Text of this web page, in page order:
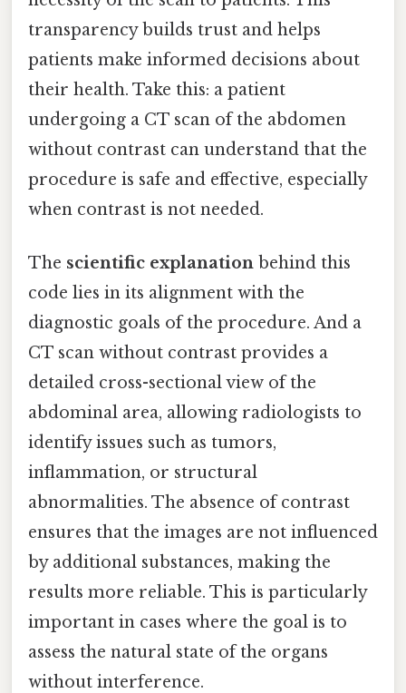
transparency builds trust and helps
patients make informed decisions about
their health. Take this: a patient
undergoing a CT scan of the abdomen
without contrast can understand that the
procedure is safe and effective, especially
when contrast is not needed.
The scientific explanation behind this
code lies in its alignment with the
diagnostic goals of the procedure. And a
CT scan without contrast provides a
detailed cross-sectional view of the
abdominal area, allowing radiologists to
identify issues such as tumors,
inflammation, or structural
abnormalities. The absence of contrast
ensures that the images are not influenced
by additional substances, making the
results more reliable. This is particularly
important in cases where the goal is to
assess the natural state of the organs
without interference.